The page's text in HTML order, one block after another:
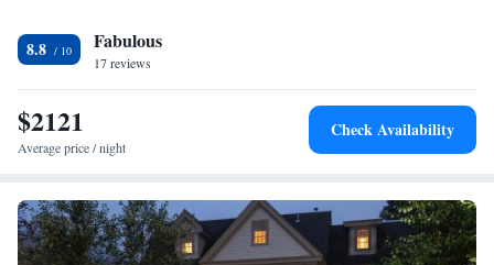
In your private bathroom
Free toiletries • Toilet • Bath or shower • Hairdryer • Toilet paper
Facilities
Dining table • Upper floors accessible by stairs only • Flat-screen
TV • Oven • Wake-up service • Wake up service/Alarm clock •
Tea/Coffee maker • Microwave • TV • Refrigerator • Toaster •
Linen • Stovetop • Carpeted • Private entrance •Kitchenware•
Kitchen • Sofa bed • Heating • Telephone • Cable channels •
8.8 Fabulous
17 reviews
$2121
Average price / night
Check Availability